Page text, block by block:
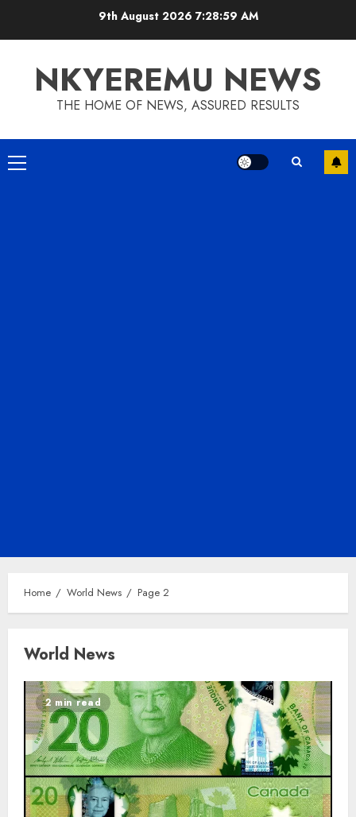
9th August 2026 7:29:00 AM
NKYEREMU NEWS
THE HOME OF NEWS, ASSURED RESULTS
Home World News Page 2
World News
2 min read